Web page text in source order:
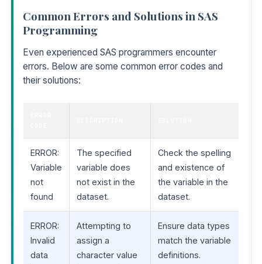
Common Errors and Solutions in SAS
Programming
Even experienced SAS programmers encounter
errors. Below are some common error codes and
their solutions:
ERROR:
Variable
not
found
The specified
variable does
not exist in the
dataset.
Check the spelling
and existence of
the variable in the
dataset.
ERROR:
Invalid
data
Attempting to
assign a
character value
Ensure data types
match the variable
definitions.